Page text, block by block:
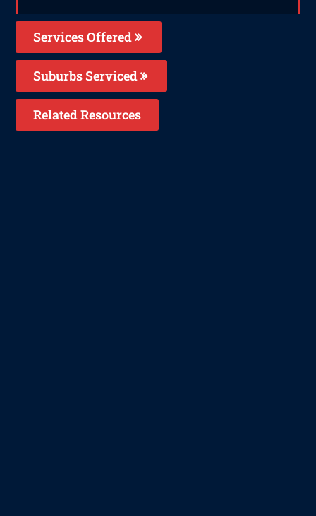
Services Offered
Suburbs Serviced
Related Resources